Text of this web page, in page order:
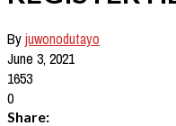
Byjuwonodutayo
June 3, 2021
1653
0
Share: